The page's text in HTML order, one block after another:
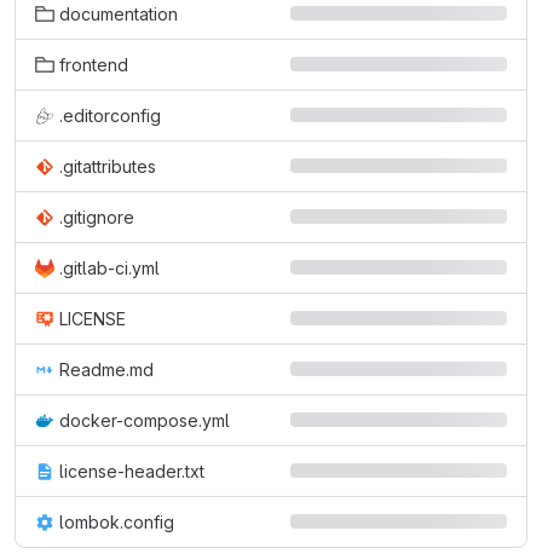
documentation
frontend
.editorconfig
.gitattributes
.gitignore
.gitlab-ci.yml
LICENSE
Readme.md
docker-compose.yml
license-header.txt
lombok.config